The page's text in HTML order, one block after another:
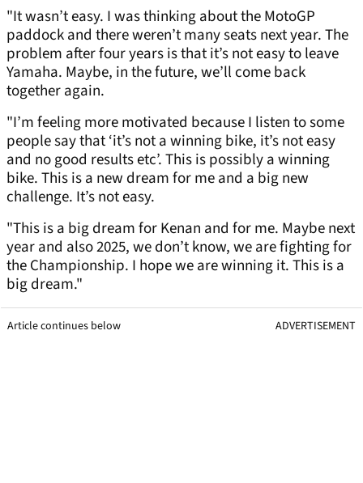
"It wasn’t easy. I was thinking about the MotoGP
paddock and there weren’t many seats next year. The
problem after four years is that it’s not easy to leave
Yamaha. Maybe, in the future, we’ll come back
together again.
"I’m feeling more motivated because I listen to some
people say that ‘it’s not a winning bike, it’s not easy
and no good results etc’. This is possibly a winning
bike. This is a new dream for me and a big new
challenge. It’s not easy.
"This is a big dream for Kenan and for me. Maybe next
year and also 2025, we don’t know, we are fighting for
the Championship. I hope we are winning it. This is a
big dream."
Article continues below ADVERTISEMENT